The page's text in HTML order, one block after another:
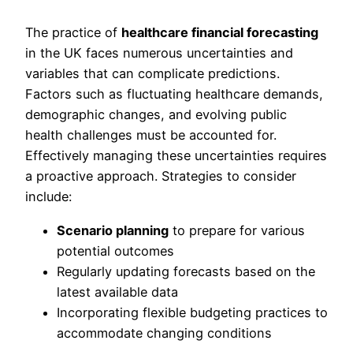
The practice of healthcare financial forecasting
in the UK faces numerous uncertainties and
variables that can complicate predictions.
Factors such as fluctuating healthcare demands,
demographic changes, and evolving public
health challenges must be accounted for.
Effectively managing these uncertainties requires
a proactive approach. Strategies to consider
include:
Scenario planning to prepare for various
potential outcomes
Regularly updating forecasts based on the
latest available data
Incorporating flexible budgeting practices to
accommodate changing conditions